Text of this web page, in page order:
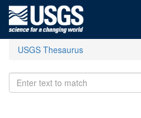
USGS Thesaurus